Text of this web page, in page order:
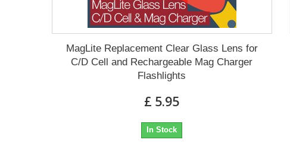
MagLite Replacement Clear Glass Lens for
C/D Cell and Rechargeable Mag Charger
Flashlights
£ 5.95
In Stock